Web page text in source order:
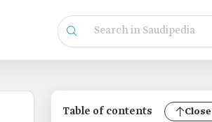
Table of contents Close